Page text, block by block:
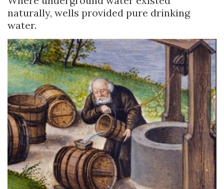
naturally, wells provided pure drinking
water.